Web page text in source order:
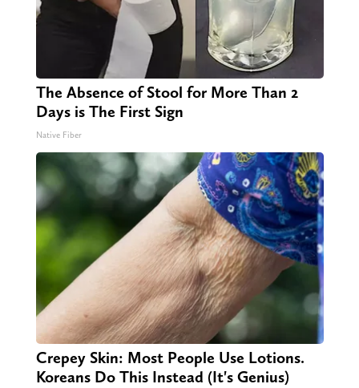
The Absence of Stool for More Than 2
Days is The First Sign
Native Fiber
Crepey Skin: Most People Use Lotions.
Koreans Do This Instead (It's Genius)